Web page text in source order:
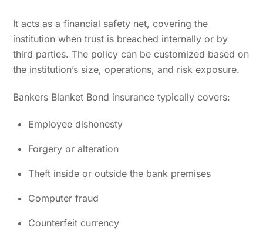
It acts as a financial safety net, covering the
institution when trust is breached internally or by
third parties. The policy can be customized based on
the institution’s size, operations, and risk exposure.
Bankers Blanket Bond insurance typically covers:
Employee dishonesty
Forgery or alteration
Theft inside or outside the bank premises
Computer fraud
Counterfeit currency